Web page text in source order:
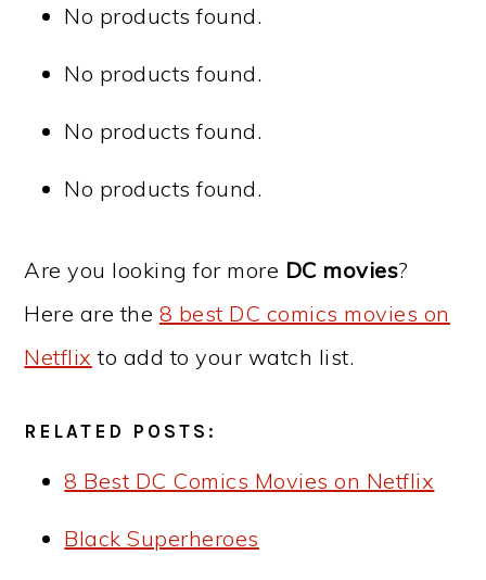
No products found.
No products found.
No products found.
No products found.
Are you looking for more DC movies?
Here are the 8 best DC comics movies on
Netflix to add to your watch list.
RELATED POSTS:
8 Best DC Comics Movies on Netflix
Black Superheroes